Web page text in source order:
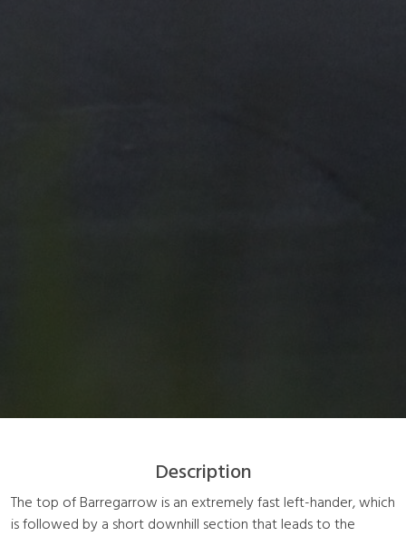
Description
The top of Barregarrow is an extremely fast left-hander, which
is followed by a short downhill section that leads to the